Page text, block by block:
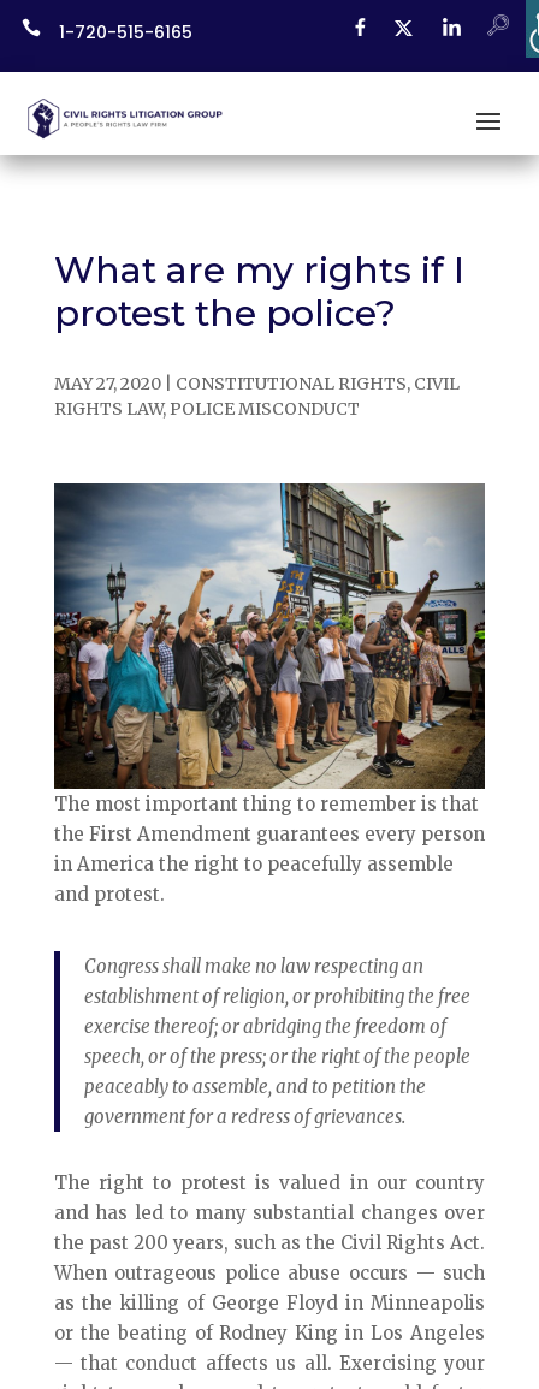
 1-720-515-6165
What are my rights if I
protest the police?
MAY 27, 2020| CONSTITUTIONAL RIGHTS, CIVIL
RIGHTS LAW, POLICE MISCONDUCT
The most important thing to remember is that
the First Amendment guarantees every person
in America the right to peacefully assemble
and protest.
Congress shall make no law respecting an
establishment of religion, or prohibiting the free
exercise thereof; or abridging the freedom of
speech, or of the press; or the right of the people
peaceably to assemble, and to petition the
government for a redress of grievances.
The right to protest is valued in our country
and has led to many substantial changes over
the past 200 years, such as the Civil Rights Act.
When outrageous police abuse occurs — such
as the killing of George Floyd in Minneapolis
or the beating of Rodney King in Los Angeles
— that conduct affects us all. Exercising your